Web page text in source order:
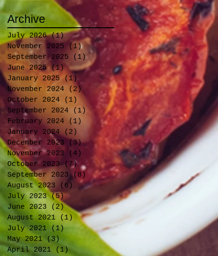
Archive
July 2026 (1)1 post
November 2025
(1)1 post
September 2025
(1)1 post
June 2025 (1)1 post
January 2025 (1)
1 post
November 2024
(2)
2 posts
October 2024
(1) 1 post
September 2024
(1) 1 post
February 2024
(1)
1 post
January 2024
(2)
2 posts
December 2023
(3)3 posts
November 2023
(4)
4 posts
October 2023 (7) 7 posts
September 2023 (8)
8 posts
August 2023
(6)
6 posts
July 2023 (5)5 posts
June 2023
(2)2 posts
August 2021
(1)1 post
July 2021
(1)1 post
May 2021 (3)3 posts
April 2021
(1)
1 post